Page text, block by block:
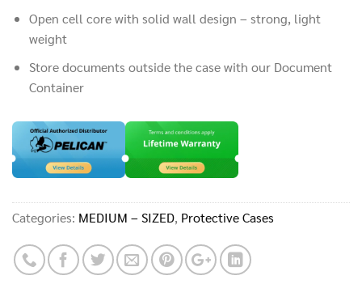
Open cell core with solid wall design – strong, light
weight
Store documents outside the case with our Document
Container
Categories: MEDIUM – SIZED, Protective Cases